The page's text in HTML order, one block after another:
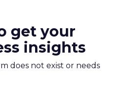
get your
insights
does not exist or needs